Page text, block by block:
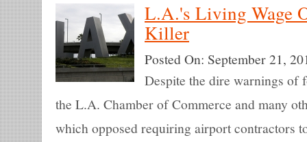
L.A.'s Living Wage
Killer
Posted On: September 21,
Despite the dire warnings of
the L.A. Chamber of Commerce and many
which opposed requiring airport contractors